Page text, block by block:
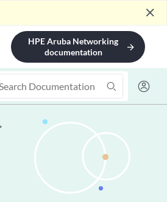
close
HPE Aruba Networking
documentation
arrow_forward